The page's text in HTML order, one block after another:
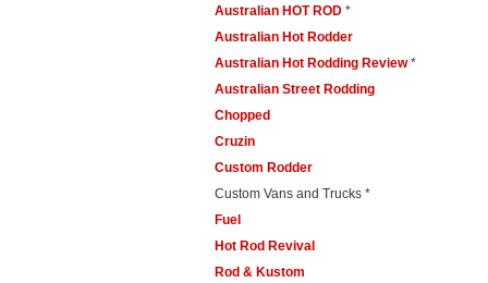
Australian HOT ROD *
Australian Hot Rodder
Australian Hot Rodding Review*
Australian Street Rodding
Chopped
Cruzin
Custom Rodder
Custom Vans and Trucks *
Fuel
Hot Rod Revival
Rod & Kustom